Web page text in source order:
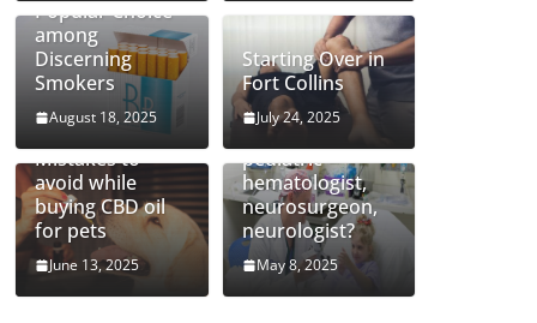
Popular Choice
among
Discerning
Smokers
August 18, 2025
Starting Over in
Fort Collins
July 24, 2025
Mistakes to
avoid while
buying CBD oil
for pets
June 13, 2025
How to find top
pediatric
hematologist,
neurosurgeon,
neurologist?
May 8, 2025